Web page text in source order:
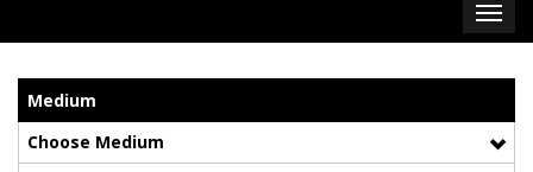
Medium
Choose Medium